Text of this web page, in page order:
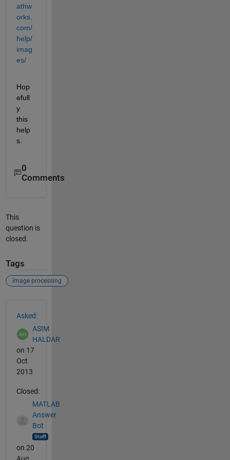
athw
orks.
com/
help/
imag
es/
Hop
efull
y
this
help
s.
0
Comments
This
question is
closed.
Tags
image processing
Asked:
ASIM
HALDAR
on 17
Oct
2013
Closed:
MATLAB
Answer
Bot
on 20
Aug